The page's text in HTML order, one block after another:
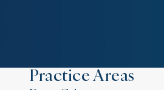
Practice Areas